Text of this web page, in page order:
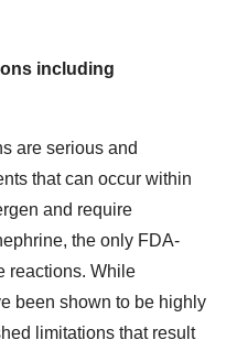
including
are serious and
that can occur within
and require
the only FDA-
reactions. While
been shown to be highly
limitations that result